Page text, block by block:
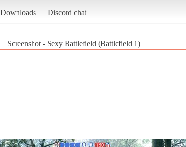
Downloads Discord chat
Screenshot - Sexy Battlefield (Battlefield 1)